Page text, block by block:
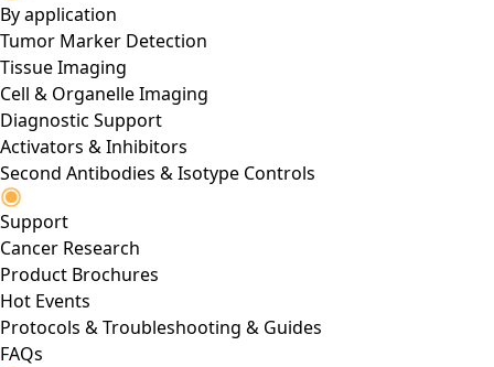
By application
Tumor Marker Detection
Tissue Imaging
Cell & Organelle Imaging
Diagnostic Support
Activators & Inhibitors
Second Antibodies & Isotype Controls
Support
Cancer Research
Product Brochures
Hot Events
Protocols & Troubleshooting & Guides
FAQs